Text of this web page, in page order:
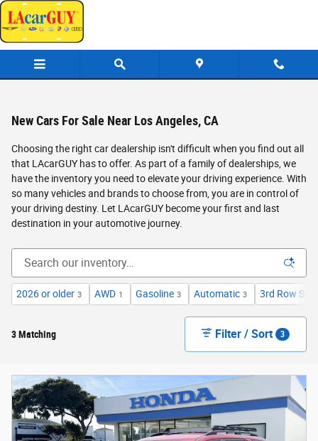
Skip to main content
New Cars For Sale Near Los Angeles, CA
Choosing the right car dealership isn't difficult when you find out all
that LAcarGUY has to offer. As part of a family of dealerships, we
have the inventory you need to elevate your driving experience. With
so many vehicles and brands to choose from, you are in control of
your driving destiny. Let LAcarGUY become your first and last
destination in your automotive journey.
2026 or older 3 AWD 1 Gasoline 3 Automatic 3 3rd Row Seat
3 Matching Filter / Sort 3